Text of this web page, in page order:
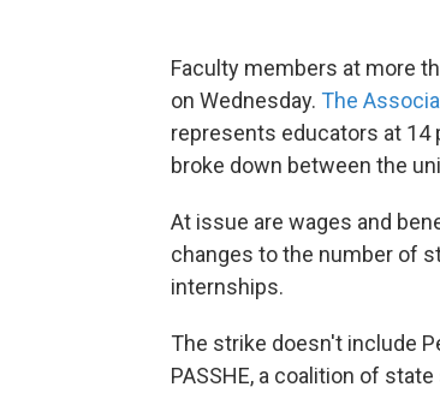
Faculty members at more
on Wednesday. The
represents educators at
broke down between the
At issue are wages and
changes to the number of
internships.
The strike doesn't include
PASSHE, a coalition of